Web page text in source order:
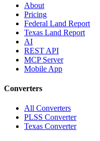
About
Pricing
Federal Land Report
Texas Land Report
AI
REST API
MCP Server
Mobile App
Converters
All Converters
PLSS Converter
Texas Converter